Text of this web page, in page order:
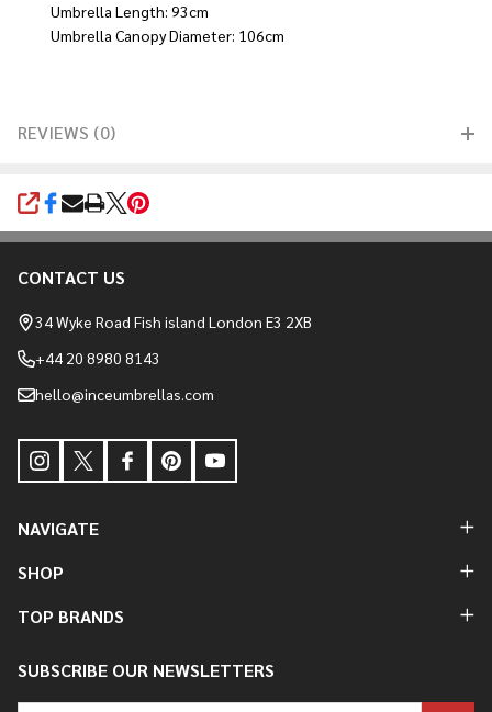
Umbrella Length: 93cm
Umbrella Canopy Diameter: 106cm
REVIEWS (0)
SHARE
Footer
Start
CONTACT US
34 Wyke Road Fish island London E3 2XB
+44 20 8980 8143
hello@inceumbrellas.com
NAVIGATE
SHOP
TOP BRANDS
SUBSCRIBE OUR NEWSLETTERS